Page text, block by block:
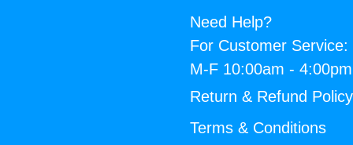
Need Help?
For Customer Service:
M-F 10:00am -
Return & Refund Policy
Terms & Conditions